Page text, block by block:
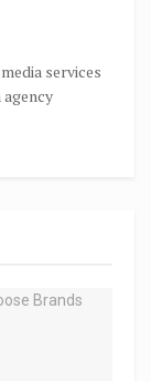
services